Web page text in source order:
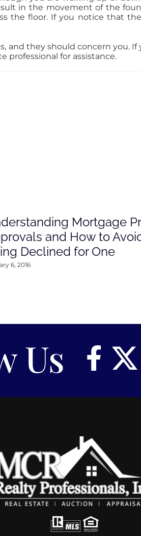
in the movement of the
the floor. If you notice that
and they should concern you.
professional for assistance.
Mortgage
and How to
Declined for One
6, 2016
Us